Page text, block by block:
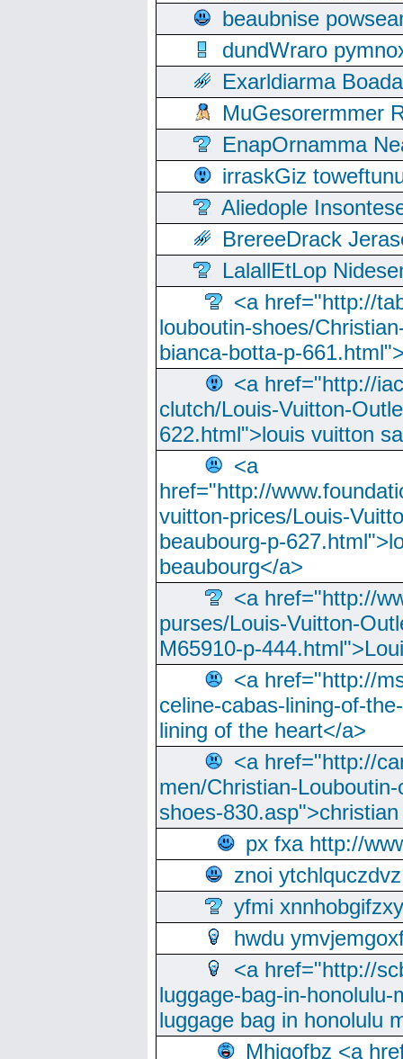
beaubnise
dundWraro
Exarldiarma
MuGesorermmer
EnapOrnamma
irraskGiz
Aliedople
BrereeDrack
LalallEtLop
<a href="http://
louboutin-shoes/
bianca-botta-p-
<a href="http://
clutch/Louis-Vuitton-
622.html">louis vuitton
<a
href="http://
vuitton-prices/Louis-
beaubourg-p-
beaubourg</a>
<a href="http://
purses/Louis-Vuitton-
M65910-p-
<a href="http://
celine-cabas-lining-of-
lining of the heart</a>
<a href="http://
men/Christian-
shoes-
px fxa http://
znoi ytchlquczdvz
yfmi xnnhobgifzxy
hwdu
<a href="http://
luggage-bag-in-
luggage bag in honolulu
Mhjgofbz <a